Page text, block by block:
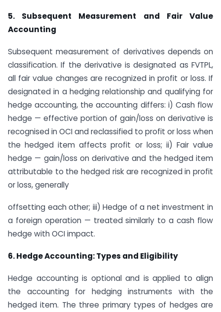
5. Subsequent Measurement and Fair Value
Accounting
Subsequent measurement of derivatives depends on
classification. If the derivative is designated as FVTPL,
all fair value changes are recognized in profit or loss. If
designated in a hedging relationship and qualifying for
hedge accounting, the accounting differs: i) Cash flow
hedge — effective portion of gain/loss on derivative is
recognised in OCI and reclassified to profit or loss when
the hedged item affects profit or loss; ii) Fair value
hedge — gain/loss on derivative and the hedged item
attributable to the hedged risk are recognized in profit
or loss, generally
offsetting each other; iii) Hedge of a net investment in
a foreign operation — treated similarly to a cash flow
hedge with OCI impact.
6. Hedge Accounting: Types and Eligibility
Hedge accounting is optional and is applied to align
the accounting for hedging instruments with the
hedged item. The three primary types of hedges are